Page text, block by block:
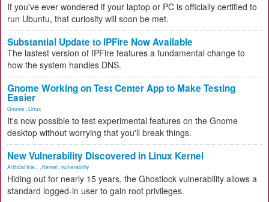
If you've ever wondered if your laptop or PC is officially certified to
run Ubuntu, that curiosity will soon be met.
Substantial Update to IPFire Now Available
The lastest version of IPFire features a fundamental change to
how the system handles DNS.
Gnome Working on Test Center App to Make Testing
Easier
Gnome Linux
It's now possible to test experimental features on the Gnome
desktop without worrying that you'll break things.
New Vulnerability Discovered in Linux Kernel
Artificial Inte... Kernel vulnerability
Hiding out for nearly 15 years, the Ghostlock vulnerability allows a
standard logged-in user to gain root privileges.